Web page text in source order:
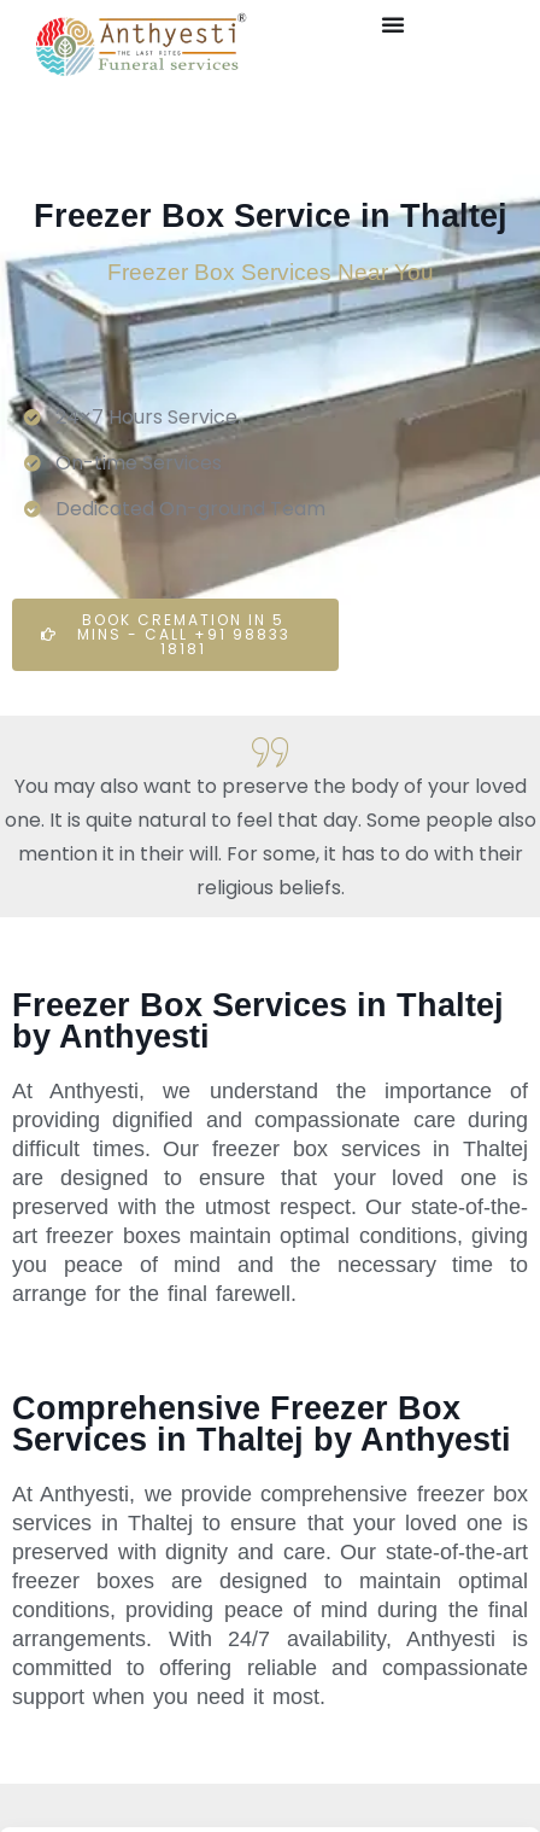
Freezer Box Service in Thaltej
Freezer Box Services Near You
24×7 Hours Service.
On-time Services
Dedicated On-ground Team
BOOK CREMATION IN 5
MINS - CALL +91 98833
18181
You may also want to preserve the body of your loved
one. It is quite natural to feel that day. Some people also
mention it in their will. For some, it has to do with their
religious beliefs.
Freezer Box Services in Thaltej
by Anthyesti
At Anthyesti, we understand the importance of
providing dignified and compassionate care during
difficult times. Our freezer box services in Thaltej
are designed to ensure that your loved one is
preserved with the utmost respect. Our state-of-the-
art freezer boxes maintain optimal conditions, giving
you peace of mind and the necessary time to
arrange for the final farewell.
Comprehensive Freezer Box
Services in Thaltej by Anthyesti
At Anthyesti, we provide comprehensive freezer box
services in Thaltej to ensure that your loved one is
preserved with dignity and care. Our state-of-the-art
freezer boxes are designed to maintain optimal
conditions, providing peace of mind during the final
arrangements. With 24/7 availability, Anthyesti is
committed to offering reliable and compassionate
support when you need it most.